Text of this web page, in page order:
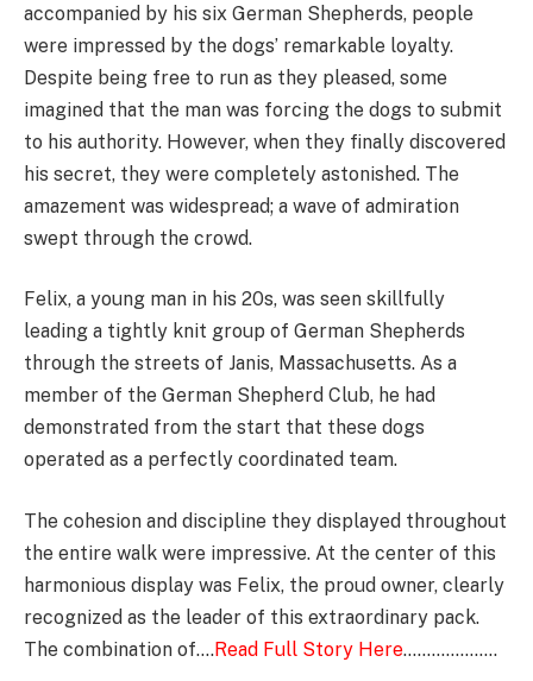
accompanied by his six German Shepherds, people
were impressed by the dogs’ remarkable loyalty.
Despite being free to run as they pleased, some
imagined that the man was forcing the dogs to submit
to his authority. However, when they finally discovered
his secret, they were completely astonished. The
amazement was widespread; a wave of admiration
swept through the crowd.
Felix, a young man in his 20s, was seen skillfully
leading a tightly knit group of German Shepherds
through the streets of Janis, Massachusetts. As a
member of the German Shepherd Club, he had
demonstrated from the start that these dogs
operated as a perfectly coordinated team.
The cohesion and discipline they displayed throughout
the entire walk were impressive. At the center of this
harmonious display was Felix, the proud owner, clearly
recognized as the leader of this extraordinary pack.
The combination of….Read Full Story Here………………..